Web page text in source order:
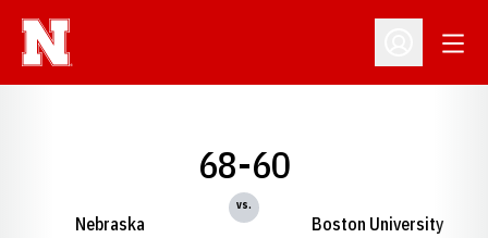
Open
Nebraska
68-60
vs.
Boston University